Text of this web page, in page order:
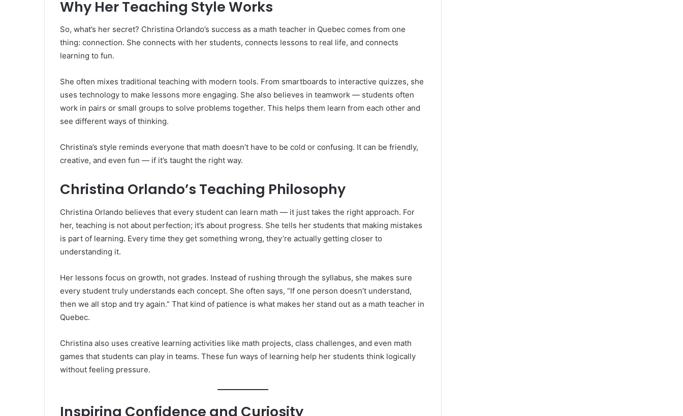
Why Her Teaching Style Works
So, what’s her secret? Christina Orlando’s success as a math teacher in Quebec comes from one
thing: connection. She connects with her students, connects lessons to real life, and connects
learning to fun.
She often mixes traditional teaching with modern tools. From smartboards to interactive quizzes, she
uses technology to make lessons more engaging. She also believes in teamwork — students often
work in pairs or small groups to solve problems together. This helps them learn from each other and
see different ways of thinking.
Christina’s style reminds everyone that math doesn’t have to be cold or confusing. It can be friendly,
creative, and even fun — if it’s taught the right way.
Christina Orlando’s Teaching Philosophy
Christina Orlando believes that every student can learn math — it just takes the right approach. For
her, teaching is not about perfection; it’s about progress. She tells her students that making mistakes
is part of learning. Every time they get something wrong, they’re actually getting closer to
understanding it.
Her lessons focus on growth, not grades. Instead of rushing through the syllabus, she makes sure
every student truly understands each concept. She often says, “If one person doesn’t understand,
then we all stop and try again.” That kind of patience is what makes her stand out as a math teacher in
Quebec.
Christina also uses creative learning activities like math projects, class challenges, and even math
games that students can play in teams. These fun ways of learning help her students think logically
without feeling pressure.
Inspiring Confidence and Curiosity